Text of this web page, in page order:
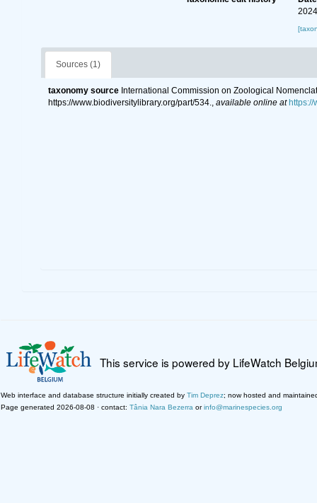
Sources (1)
taxonomy source International Commission on Zoological
https://www.biodiversitylibrary.org/part/534., available online at
This service is powered by LifeWatch
Web interface and database structure initially created by Tim Deprez; now hosted and
Page generated 2026-08-08 · contact: Tânia Nara Bezerra orinfo@marinespecies.org